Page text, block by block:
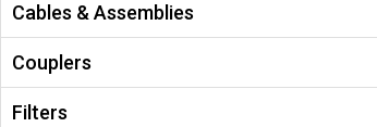
Cables & Assemblies
Couplers
Filters